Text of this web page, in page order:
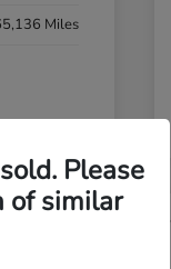
Miles
Please
of similar